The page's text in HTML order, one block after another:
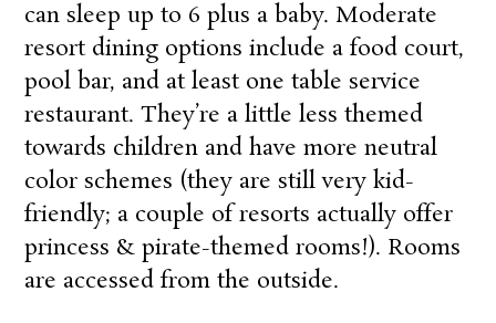
can sleep up to 6 plus a baby. Moderate
resort dining options include a food court,
pool bar, and at least one table service
restaurant. They’re a little less themed
towards children and have more neutral
color schemes (they are still very kid-
friendly; a couple of resorts actually offer
princess & pirate-themed rooms!). Rooms
are accessed from the outside.